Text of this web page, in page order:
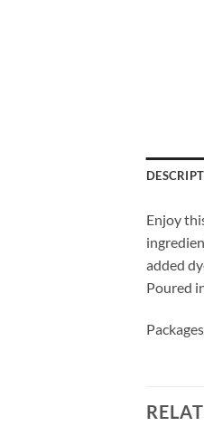
Enjoy
added
Poured